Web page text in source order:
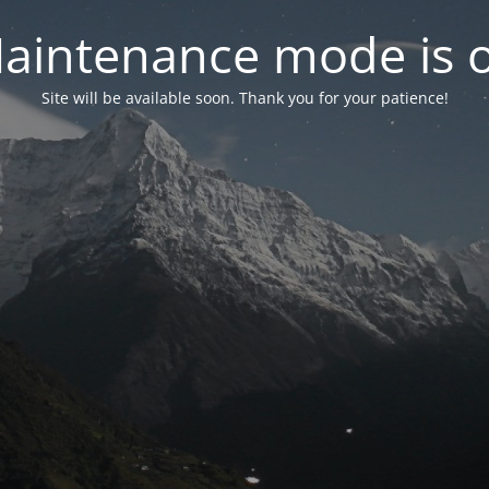
mode is
Site will be available soon. Thank you for your patience!